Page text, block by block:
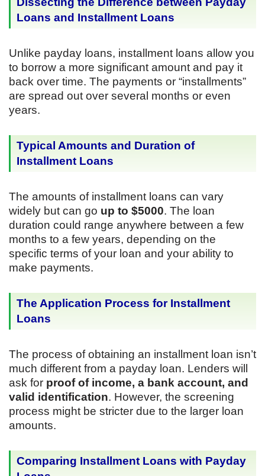
Loans and Installment Loans
Unlike payday loans, installment loans allow you
to borrow a more significant amount and pay it
back over time. The payments or “installments”
are spread out over several months or even
years.
Typical Amounts and Duration of
Installment Loans
The amounts of installment loans can vary
widely but can go up to $5000. The loan
duration could range anywhere between a few
months to a few years, depending on the
specific terms of your loan and your ability to
make payments.
The Application Process for Installment
Loans
The process of obtaining an installment loan isn’t
much different from a payday loan. Lenders will
ask for proof of income, a bank account, and
valid identification. However, the screening
process might be stricter due to the larger loan
amounts.
Comparing Installment Loans with Payday